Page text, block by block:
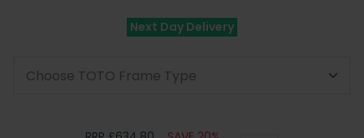
Next Day Delivery
Choose TOTO Frame Type